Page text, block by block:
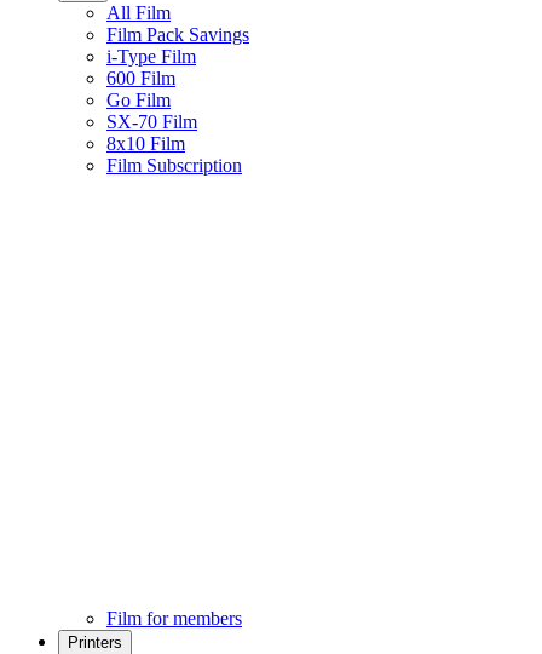
All Film
Film Pack Savings
i-Type Film
600 Film
Go Film
SX-70 Film
8x10 Film
Film Subscription
Film for members
Printers